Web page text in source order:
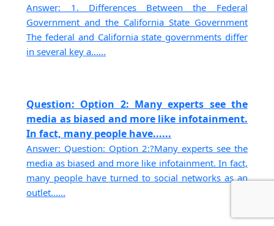
Answer: 1. Differences Between the Federal
Government and the California State Government
The federal and California state governments differ
in several key a......
Question: Option 2: Many experts see the
media as biased and more like infotainment.
In fact, many people have......
Answer: Question: Option 2:?Many experts see the
media as biased and more like infotainment. In fact,
many people have turned to social networks as an
outlet......